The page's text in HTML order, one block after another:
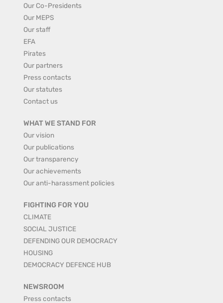
Our Co-Presidents
Our MEPS
Our staff
EFA
Pirates
Our partners
Press contacts
Our statutes
Contact us
WHAT WE STAND FOR
Our vision
Our publications
Our transparency
Our achievements
Our anti-harassment policies
FIGHTING FOR YOU
CLIMATE
SOCIAL JUSTICE
DEFENDING OUR DEMOCRACY
HOUSING
DEMOCRACY DEFENCE HUB
NEWSROOM
Press contacts